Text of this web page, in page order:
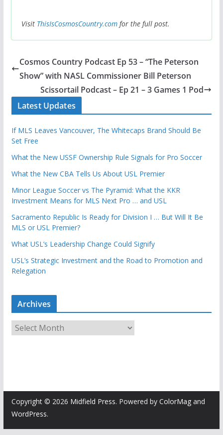
Visit ThisIsCosmosCountry.comfor the full post.
Cosmos Country Podcast Ep 53 – “The Peterson
Show” with NASL Commissioner Bill Peterson
Scissortail Podcast – Ep 21 – 3 Games 1 Pod
Latest Updates
If MLS Leaves Vancouver, The Whitecaps Brand Should Be
Set Free
What the New USSF Ownership Rule Signals for Pro Soccer
What the New CBA Tells Us About USL Premier
Minor League Soccer vs The Pyramid: What the KKR
Investment Means for MLS Next Pro … and USL
Sacramento Republic Is Ready for Division I … But Will It Be
MLS or USL Premier?
What USL’s Leadership Change Could Signify
USL’s Strategic Investment and the Road to Promotion and
Relegation
Archives
e
s
Copyright © 2026 Midfield Press. Powered by ColorMagand
WordPress.